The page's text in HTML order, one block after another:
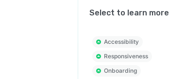
Select to learn more
Accessibility
Responsiveness
Onboarding